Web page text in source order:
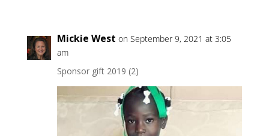
Mickie West on September 9, 2021 at 3:05
am
Sponsor gift 2019 (2)